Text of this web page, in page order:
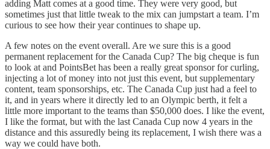
adding Matt comes at a good time. They were very good, but
sometimes just that little tweak to the mix can jumpstart a team. I’m
curious to see how their year continues to shape up.
A few notes on the event overall. Are we sure this is a good
permanent replacement for the Canada Cup? The big cheque is fun
to look at and PointsBet has been a really great sponsor for curling,
injecting a lot of money into not just this event, but supplementary
content, team sponsorships, etc. The Canada Cup just had a feel to
it, and in years where it directly led to an Olympic berth, it felt a
little more important to the teams than $50,000 does. I like the event,
I like the format, but with the last Canada Cup now 4 years in the
distance and this assuredly being its replacement, I wish there was a
way we could have both.